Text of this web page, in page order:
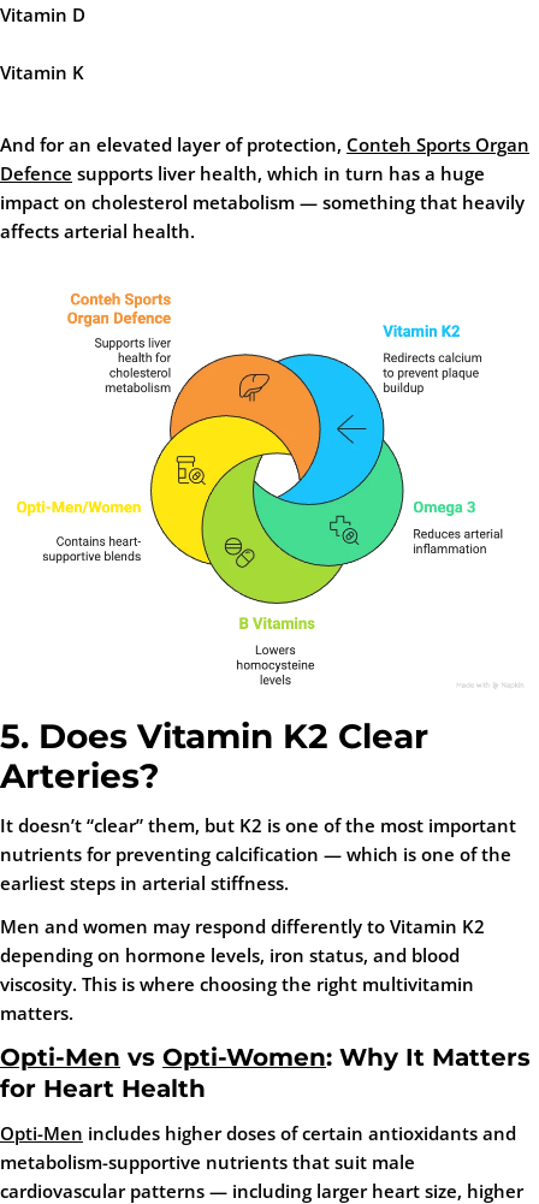
Vitamin D
Vitamin K
And for an elevated layer of protection, Conteh Sports Organ
Defence supports liver health, which in turn has a huge
impact on cholesterol metabolism — something that heavily
affects arterial health.
5. Does Vitamin K2 Clear
Arteries?
It doesn’t “clear” them, but K2 is one of the most important
nutrients for preventing calcification — which is one of the
earliest steps in arterial stiffness.
Men and women may respond differently to Vitamin K2
depending on hormone levels, iron status, and blood
viscosity. This is where choosing the right multivitamin
matters.
Opti-Men vs Opti-Women: Why It Matters
for Heart Health
Opti-Men includes higher doses of certain antioxidants and
metabolism-supportive nutrients that suit male
cardiovascular patterns — including larger heart size, higher